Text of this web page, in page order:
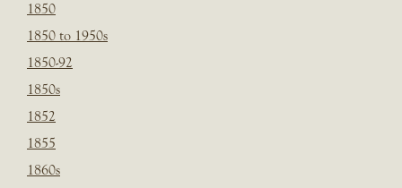
1850
1850 to 1950s
1850-92
1850s
1852
1855
1860s